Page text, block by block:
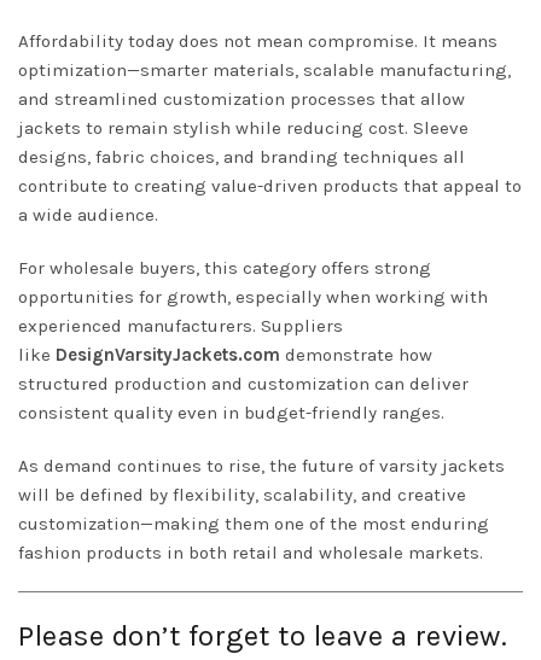
Affordability today does not mean compromise. It means
optimization—smarter materials, scalable manufacturing,
and streamlined customization processes that allow
jackets to remain stylish while reducing cost. Sleeve
designs, fabric choices, and branding techniques all
contribute to creating value-driven products that appeal to
a wide audience.
For wholesale buyers, this category offers strong
opportunities for growth, especially when working with
experienced manufacturers. Suppliers
like DesignVarsityJackets.com demonstrate how
structured production and customization can deliver
consistent quality even in budget-friendly ranges.
As demand continues to rise, the future of varsity jackets
will be defined by flexibility, scalability, and creative
customization—making them one of the most enduring
fashion products in both retail and wholesale markets.
Please don’t forget to leave a review.